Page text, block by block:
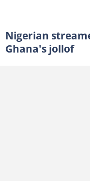
Nigerian
Ghana's jollof